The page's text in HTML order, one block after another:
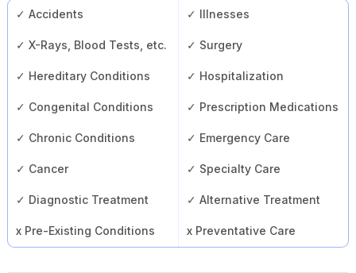
✓ Accidents ✓ Illnesses
✓ X-Rays, Blood Tests, etc. ✓ Surgery
✓ Hereditary Conditions ✓ Hospitalization
✓ Congenital Conditions ✓ Prescription Medications
✓ Chronic Conditions ✓ Emergency Care
✓ Cancer ✓ Specialty Care
✓ Diagnostic Treatment ✓ Alternative Treatment
x Pre-Existing Conditions x Preventative Care